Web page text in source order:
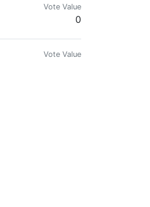
Vote Value
0
Vote Value